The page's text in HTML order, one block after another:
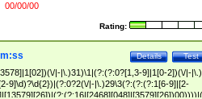
00/00/00
Rating:
Test
Details
|-|\.)31)\1|(?:(?:0?[1,3-9]|1[0-2])(\/|-|\.)
9]\d)?\d{2})|(?:0?2(\/|-|\.)29\3(?:(?:(?:1[6-9]|[2-